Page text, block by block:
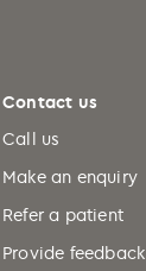
Contact us
Call us
Make an enquiry
Refer a patient
Provide feedback